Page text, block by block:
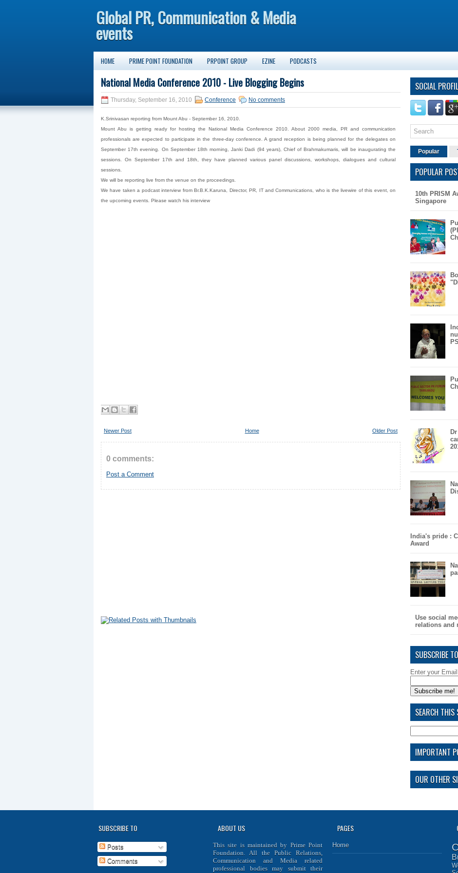
Global PR, Communication & Media
events
HOME PRIME POINT FOUNDATION PRPOINT GROUP EZINE PODCASTS
National Media Conference 2010 - Live Blogging Begins
Thursday, September 16, 2010 Conference No comments
K.Srinivasan reporting from Mount Abu - September 16, 2010.
Mount Abu is getting ready for hosting the National Media Conference 2010. About 2000 media, PR and communication
professionals are expected to participate in the three-day conference. A grand reception is being planned for the delegates on
September 17th evening. On September 18th morning, Janki Dadi (94 years), Chief of Brahmakumaris, will be inaugurating the
sessions. On September 17th and 18th, they have planned various panel discussions, workshops, dialogues and cultural
sessions.
We will be reporting live from the venue on the proceedings.
We have taken a podcast interview from Br.B.K.Karuna, Director, PR, IT and Communications, who is the livewire of this event, on
the upcoming events. Please watch his interview
Newer Post Older Post
Home
0 comments:
Post a Comment
SOCIAL
Popular
POPULAR
10th PRISM
Singapore
India's pride :
Award
Use social
relations and
SUBSCRIBE
Enter your Email
SEARCH THIS
IMPORTANT
OUR OTHER
SUBSCRIBE TO
Posts
Comments
ABOUT US
This site is maintained by Prime Point
Foundation . All the Public Relations,
Communication and Media related
professional bodies may submit their
PAGES
Home